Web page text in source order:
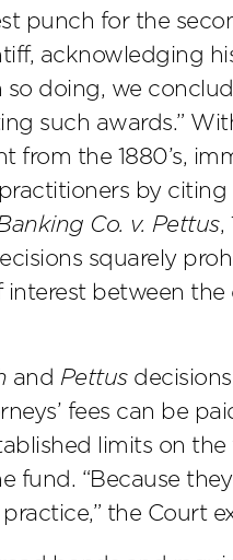
punch for the
acknowledging
so doing, we
such awards.”
from the 1880’s,
by citing
Co. v. Pettus,
squarely
between the
and Pettus
fees can be
limits on
fund. “Because
the Court